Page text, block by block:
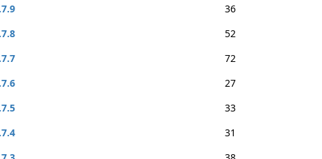
36
52
72
27
33
31